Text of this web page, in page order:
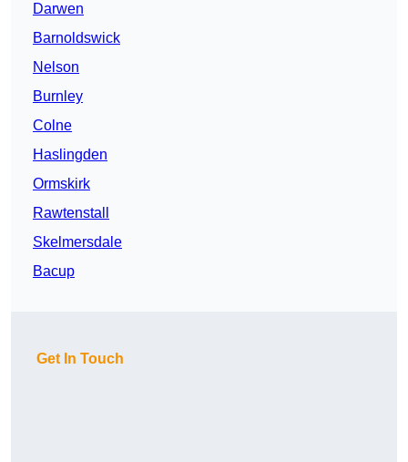
Darwen
Barnoldswick
Nelson
Burnley
Colne
Haslingden
Ormskirk
Rawtenstall
Skelmersdale
Bacup
Get In Touch